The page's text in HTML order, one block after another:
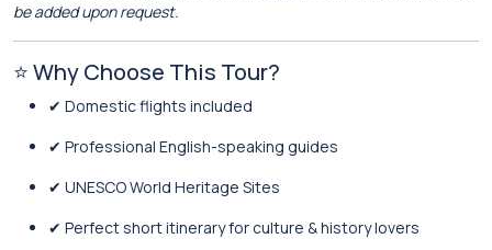
be added upon request.
⭐ Why Choose This Tour?
✔ Domestic flights included
✔ Professional English-speaking guides
✔ UNESCO World Heritage Sites
✔ Perfect short itinerary for culture & history lovers